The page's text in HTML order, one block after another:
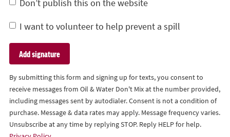
Don’t publish this on the website
I want to volunteer to help prevent a spill
By submitting this form and signing up for texts, you consent to
receive messages from Oil & Water Don't Mix at the number provided,
including messages sent by autodialer. Consent is not a condition of
purchase. Message & data rates may apply. Message frequency varies.
Unsubscribe at any time by replying STOP. Reply HELP for help.